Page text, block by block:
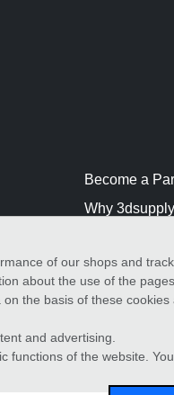
Become a
Why
of our shops and
about the use of the
the basis of these cookies
and advertising.
functions of the website.